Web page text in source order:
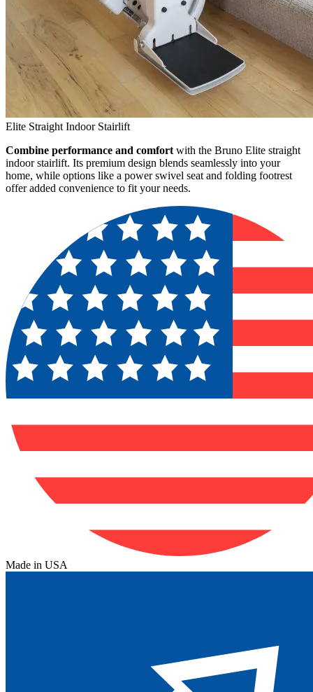
Elite Straight Indoor Stairlift
Combine performance and comfort with the Bruno Elite straight
indoor stairlift. Its premium design blends seamlessly into your
home, while options like a power swivel seat and folding footrest
offer added convenience to fit your needs.
Made in USA